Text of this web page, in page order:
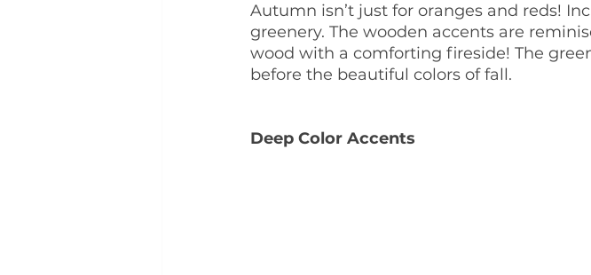
Autumn isn’t just for oranges and reds!
greenery. The wooden accents are
wood with a comforting fireside! The
before the beautiful colors of fall.
Deep Color Accents